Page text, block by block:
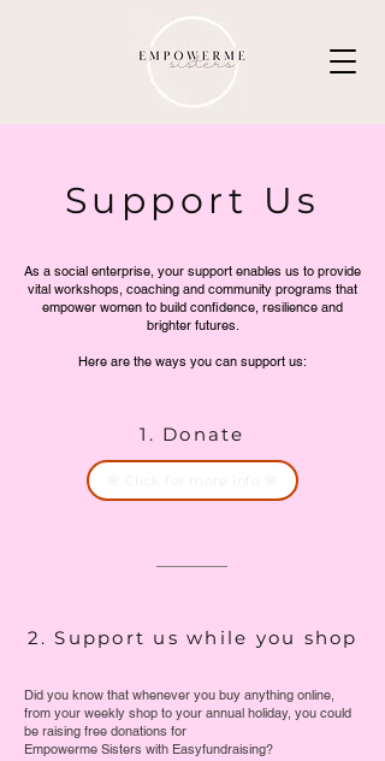
Support Us
As a social enterprise, your support enables us to provide
vital workshops, coaching and community programs that
empower women to build confidence, resilience and
brighter futures.
Here are the ways you can support us:
1. Donate
🌸 Click for more info 🌸
2. Support us while you shop
Did you know that whenever you buy anything online,
from your weekly shop to your annual holiday, you could
be raising free donations for
Empowerme Sisters with Easyfundraising?